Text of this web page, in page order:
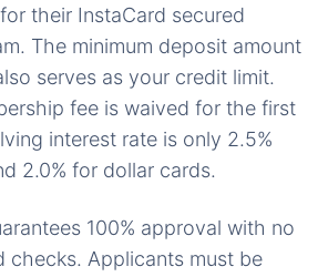
their InstaCard secured
The minimum deposit amount
serves as your credit limit.
fee is waived for the first
interest rate is only 2.5%
2.0% for dollar cards.
100% approval with no
checks. Applicants must be